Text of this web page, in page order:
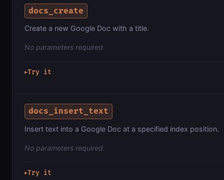
docs_create
Create a new Google Doc with a title.
No parameters required.
▶Try it
docs_insert_text
Insert text into a Google Doc at a specified index position.
No parameters required.
▶Try it